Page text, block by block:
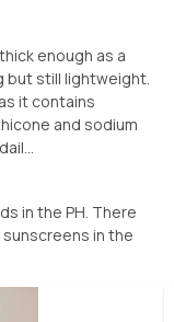
enough as a
but still lightweight.
it contains
and sodium
in the PH. There
in the